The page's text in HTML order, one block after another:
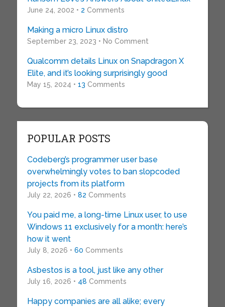
June 24, 2002 • 2 Comments
Making a micro Linux distro
September 23, 2023 • No Comment
Qualcomm details Linux on Snapdragon X
Elite, and it’s looking surprisingly good
May 15, 2024 • 13 Comments
POPULAR POSTS
Codeberg’s programmer user base
overwhelmingly votes to ban slopcoded
projects from its platform
July 22, 2026 • 82 Comments
You paid me, a long-time Linux user, to use
Windows 11 exclusively for a month: here’s
how it went
July 8, 2026 • 60 Comments
Asbestos is a tool, just like any other
July 16, 2026 • 48 Comments
Happy companies are all alike; every